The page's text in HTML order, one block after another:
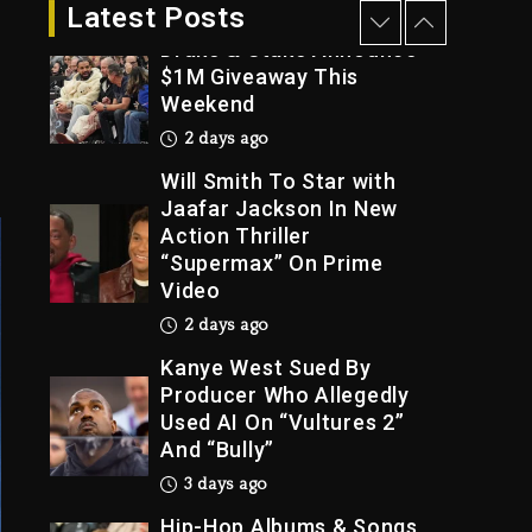
Latest Posts
2 days ago
Drake & Stake Announce
$1M Giveaway This
Weekend
2 days ago
Will Smith To Star with
Jaafar Jackson In New
Action Thriller
“Supermax” On Prime
Video
2 days ago
Kanye West Sued By
Producer Who Allegedly
Used AI On “Vultures 2”
And “Bully”
3 days ago
Hip-Hop Albums & Songs